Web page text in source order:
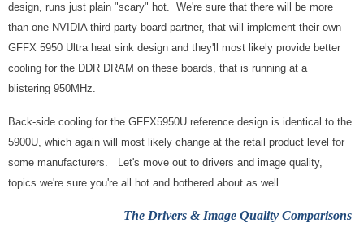
design, runs just plain "scary" hot. We're sure that there will be more
than one NVIDIA third party board partner, that will implement their own
GFFX 5950 Ultra heat sink design and they'll most likely provide better
cooling for the DDR DRAM on these boards, that is running at a
blistering 950MHz.
Back-side cooling for the GFFX5950U reference design is identical to the
5900U, which again will most likely change at the retail product level for
some manufacturers. Let's move out to drivers and image quality,
topics we're sure you're all hot and bothered about as well.
The Drivers & Image Quality Comparisons